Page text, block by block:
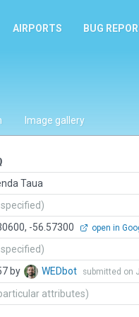
AIRPORTS BUG
Image gallery
Taua
-56.57300 open in
by WEDbot submitted on
attributes)